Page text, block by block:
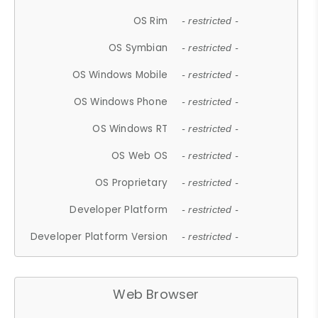
OS Rim - restricted -
OS Symbian - restricted -
OS Windows Mobile - restricted -
OS Windows Phone - restricted -
OS Windows RT - restricted -
OS Web OS - restricted -
OS Proprietary - restricted -
Developer Platform - restricted -
Developer Platform Version - restricted -
Web Browser